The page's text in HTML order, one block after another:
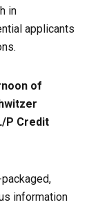
in
applicants
of
P Credit
information